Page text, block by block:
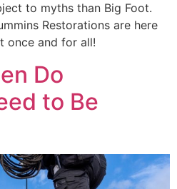
to myths than Big Foot.
Restorations are here
once and for all!
Do
to Be